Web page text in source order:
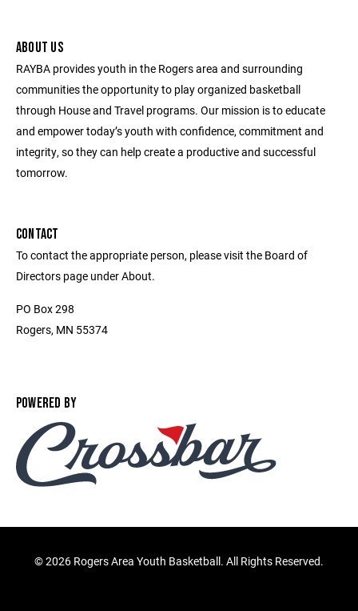
ABOUT US
RAYBA provides youth in the Rogers area and surrounding
communities the opportunity to play organized basketball
through House and Travel programs. Our mission is to educate
and empower today’s youth with confidence, commitment and
integrity, so they can help create a productive and successful
tomorrow.
CONTACT
To contact the appropriate person, please visit the Board of
Directors page under About.
PO Box 298
Rogers, MN 55374
POWERED BY
©2026 Rogers Area Youth Basketball. All Rights Reserved.